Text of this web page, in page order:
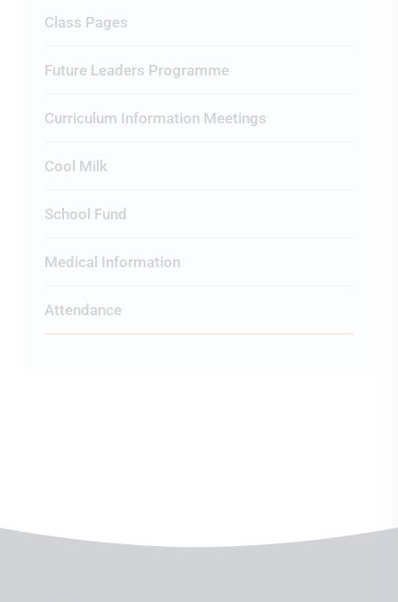
Class Pages
Future Leaders Programme
Curriculum Information Meetings
Cool Milk
School Fund
Medical Information
Attendance